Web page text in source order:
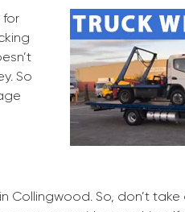
for
So
Collingwood. So, don’t